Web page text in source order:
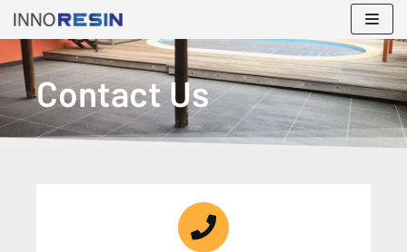
Skip
to
content
Contact Us